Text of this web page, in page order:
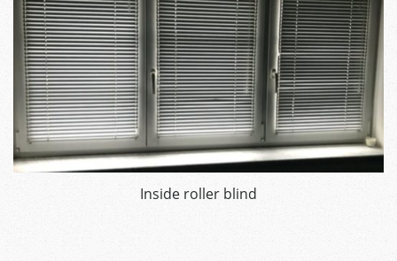
Inside roller blind